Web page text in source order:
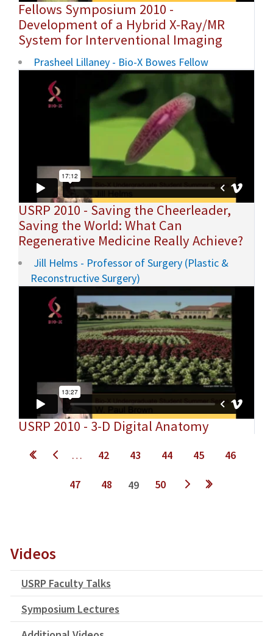
Fellows Symposium 2010 -
Development of a Hybrid X-Ray/MR
System for Interventional Imaging
Prasheel Lillaney - Bio-X Bowes Fellow
USRP 2010 - Saving the Cheerleader,
Saving the World: What Can
Regenerative Medicine Really Achieve?
Jill Helms - Professor of Surgery (Plastic &
Reconstructive Surgery)
USRP 2010 - 3-D Digital Anatomy
Pages … 42 43 44 45 46
47 48 49 50
Videos
USRP Faculty Talks
Symposium Lectures